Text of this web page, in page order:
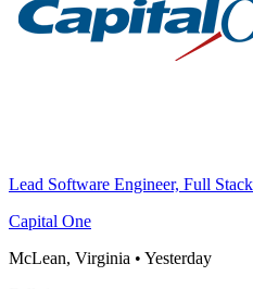
Lead Software Engineer, Full
Capital One
McLean, Virginia • Yesterday